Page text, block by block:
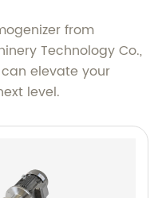
from
Technology Co.,
elevate your
level.